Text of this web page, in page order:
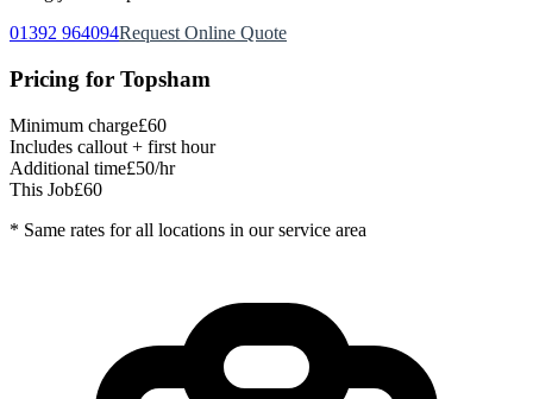
01392 964094Request Online Quote
Pricing for Topsham
Minimum charge£60
Includes callout + first hour
Additional time£50/hr
This Job£60
* Same rates for all locations in our service area